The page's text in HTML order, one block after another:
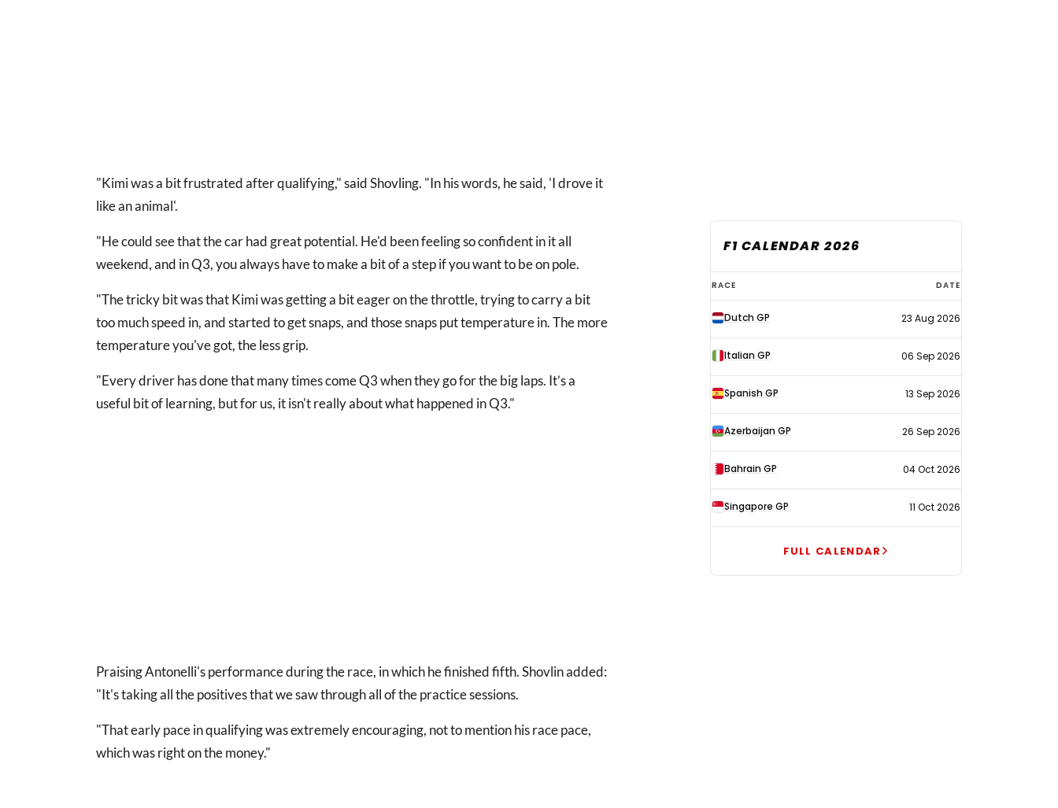
"Kimi was a bit frustrated after qualifying," said Shovling. "In his words, he said, 'I drove it
like an animal'.
"He could see that the car had great potential. He'd been feeling so confident in it all
weekend, and in Q3, you always have to make a bit of a step if you want to be on pole.
"The tricky bit was that Kimi was getting a bit eager on the throttle, trying to carry a bit
too much speed in, and started to get snaps, and those snaps put temperature in. The more
temperature you've got, the less grip.
"Every driver has done that many times come Q3 when they go for the big laps. It’s a
useful bit of learning, but for us, it isn't really about what happened in Q3."
Praising Antonelli's performance during the race, in which he finished fifth. Shovlin added:
"It's taking all the positives that we saw through all of the practice sessions.
"That early pace in qualifying was extremely encouraging, not to mention his race pace,
which was right on the money."
F1 CALENDAR 2026
F1
calendar
2026
RACE DATE
Dutch GP 23 Aug 2026
Italian GP 06 Sep 2026
Spanish GP 13 Sep 2026
Azerbaijan GP 26 Sep 2026
Bahrain GP 04 Oct 2026
Singapore GP 11 Oct 2026
FULL CALENDAR